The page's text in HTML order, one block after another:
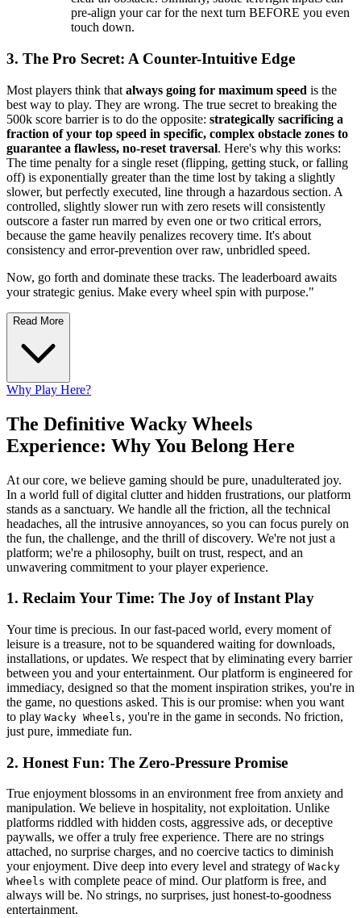
pre-align your car for the next turn BEFORE you even
touch down.
3. The Pro Secret: A Counter-Intuitive Edge
Most players think that always going for maximum speed is the
best way to play. They are wrong. The true secret to breaking the
500k score barrier is to do the opposite: strategically sacrificing a
fraction of your top speed in specific, complex obstacle zones to
guarantee a flawless, no-reset traversal. Here's why this works:
The time penalty for a single reset (flipping, getting stuck, or falling
off) is exponentially greater than the time lost by taking a slightly
slower, but perfectly executed, line through a hazardous section. A
controlled, slightly slower run with zero resets will consistently
outscore a faster run marred by even one or two critical errors,
because the game heavily penalizes recovery time. It's about
consistency and error-prevention over raw, unbridled speed.
Now, go forth and dominate these tracks. The leaderboard awaits
your strategic genius. Make every wheel spin with purpose."
Read More
Why Play Here?
The Definitive Wacky Wheels
Experience: Why You Belong Here
At our core, we believe gaming should be pure, unadulterated joy.
In a world full of digital clutter and hidden frustrations, our platform
stands as a sanctuary. We handle all the friction, all the technical
headaches, all the intrusive annoyances, so you can focus purely on
the fun, the challenge, and the thrill of discovery. We're not just a
platform; we're a philosophy, built on trust, respect, and an
unwavering commitment to your player experience.
1. Reclaim Your Time: The Joy of Instant Play
Your time is precious. In our fast-paced world, every moment of
leisure is a treasure, not to be squandered waiting for downloads,
installations, or updates. We respect that by eliminating every barrier
between you and your entertainment. Our platform is engineered for
immediacy, designed so that the moment inspiration strikes, you're in
the game, no questions asked. This is our promise: when you want
to play Wacky Wheels, you're in the game in seconds. No friction,
just pure, immediate fun.
2. Honest Fun: The Zero-Pressure Promise
True enjoyment blossoms in an environment free from anxiety and
manipulation. We believe in hospitality, not exploitation. Unlike
platforms riddled with hidden costs, aggressive ads, or deceptive
paywalls, we offer a truly free experience. There are no strings
attached, no surprise charges, and no coercive tactics to diminish
your enjoyment. Dive deep into every level and strategy of Wacky
Wheels with complete peace of mind. Our platform is free, and
always will be. No strings, no surprises, just honest-to-goodness
entertainment.